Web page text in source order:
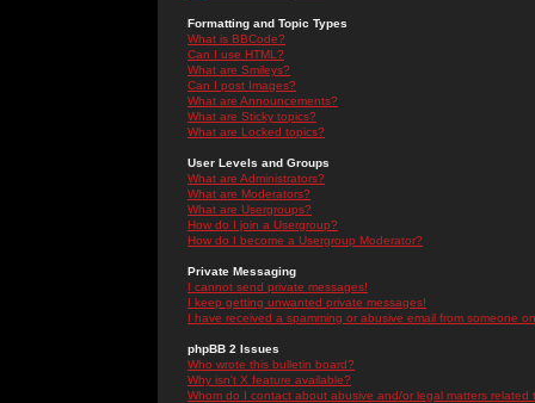
Formatting and Topic Types
What is BBCode?
Can I use HTML?
What are Smileys?
Can I post Images?
What are Announcements?
What are Sticky topics?
What are Locked topics?
User Levels and Groups
What are Administrators?
What are Moderators?
What are Usergroups?
How do I join a Usergroup?
How do I become a Usergroup Moderator?
Private Messaging
I cannot send private messages!
I keep getting unwanted private messages!
I have received a spamming or abusive email from someone
phpBB 2 Issues
Who wrote this bulletin board?
Why isn't X feature available?
Whom do I contact about abusive and/or legal matters related